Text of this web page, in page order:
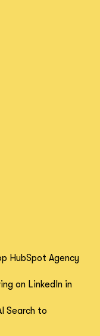
HubSpot Agency
on LinkedIn in
Search to